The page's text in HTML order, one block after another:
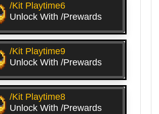
/kit Playtime6
Unlock With /prewards
/kit Playtime9
Unlock With /prewards
/kit Playtime8
Unlock With /prewards